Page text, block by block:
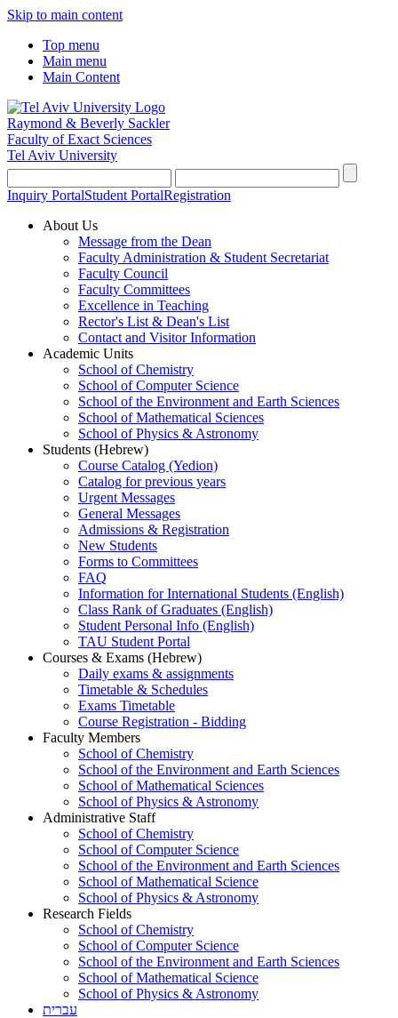
Skip to main content
Top menu
Main menu
Main Content
Raymond & Beverly Sackler
Faculty of Exact Sciences
Tel Aviv University
Inquiry PortalStudent PortalRegistration
About Us
Message from the Dean
Faculty Administration & Student Secretariat
Faculty Council
Faculty Committees
Excellence in Teaching
Rector's List & Dean's List
Contact and Visitor Information
Academic Units
School of Chemistry
School of Computer Science
School of the Environment and Earth Sciences
School of Mathematical Sciences
School of Physics & Astronomy
Students (Hebrew)
Course Catalog (Yedion)
Catalog for previous years
Urgent Messages
General Messages
Admissions & Registration
New Students
Forms to Committees
FAQ
Information for International Students (English)
Class Rank of Graduates (English)
Student Personal Info (English)
TAU Student Portal
Courses & Exams (Hebrew)
Daily exams & assignments
Timetable & Schedules
Exams Timetable
Course Registration - Bidding
Faculty Members
School of Chemistry
School of the Environment and Earth Sciences
School of Mathematical Sciences
School of Physics & Astronomy
Administrative Staff
School of Chemistry
School of Computer Science
School of the Environment and Earth Sciences
School of Mathematical Science
School of Physics & Astronomy
Research Fields
School of Chemistry
School of Computer Science
School of the Environment and Earth Sciences
School of Mathematical Science
School of Physics & Astronomy
עברית